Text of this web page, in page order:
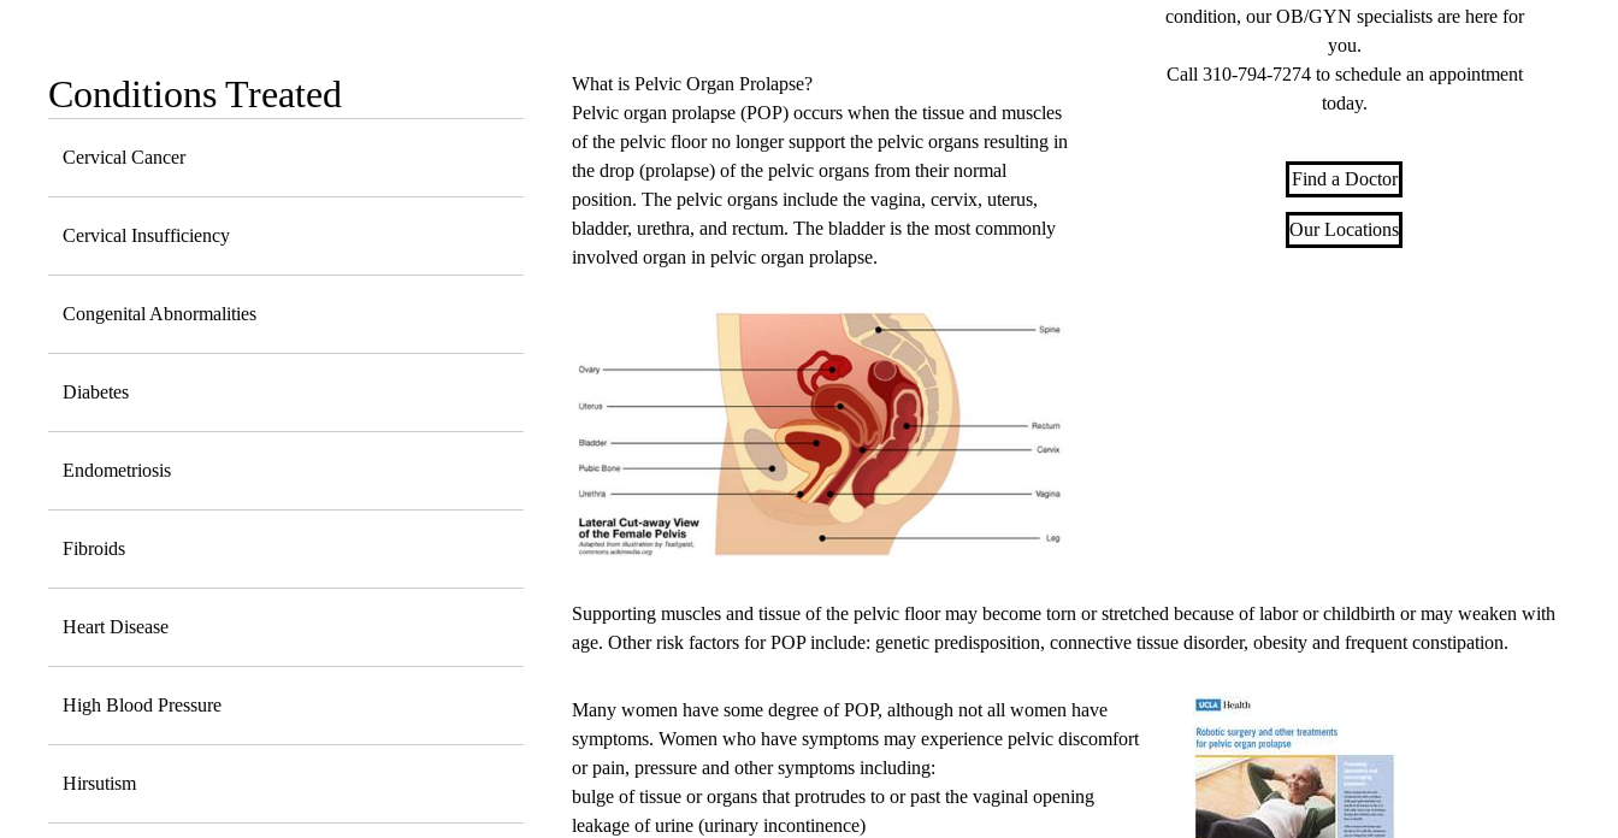
Sub-
navigation
Conditions Treated
Cervical Cancer
Cervical Insufficiency
Congenital Abnormalities
Diabetes
Endometriosis
Fibroids
Heart Disease
High Blood Pressure
Hirsutism
condition, our OB/GYN specialists are here for
you.
Call 310-794-7274to schedule an appointment
today.
Find a Doctor
Our Locations
What is Pelvic Organ Prolapse?
Pelvic organ prolapse (POP) occurs when the tissue and muscles
of the pelvic floor no longer support the pelvic organs resulting in
the drop (prolapse) of the pelvic organs from their normal
position. The pelvic organs include the vagina, cervix, uterus,
bladder, urethra, and rectum. The bladder is the most commonly
involved organ in pelvic organ prolapse.
Supporting muscles and tissue of the pelvic floor may become torn or stretched because of labor or childbirth or may weaken with
age. Other risk factors for POP include: genetic predisposition, connective tissue disorder, obesity and frequent constipation.
Many women have some degree of POP, although not all women have
symptoms. Women who have symptoms may experience pelvic discomfort
or pain, pressure and other symptoms including:
bulge of tissue or organs that protrudes to or past the vaginal opening
leakage of urine (urinary incontinence)